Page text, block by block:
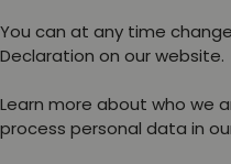
You can at any time
Declaration on our website.
Learn more about who we
process personal data in